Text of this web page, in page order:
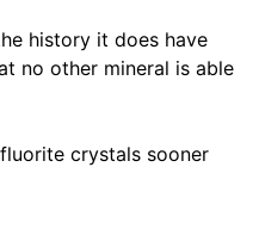
history it does have
no other mineral is able
crystals sooner